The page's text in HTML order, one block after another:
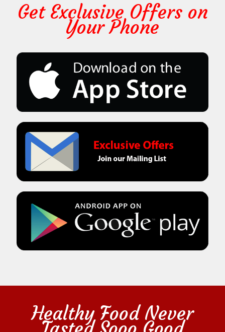
Get Exclusive Offers on
Your Phone
Healthy Food Never